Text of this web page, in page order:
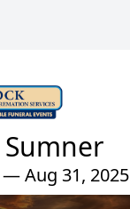
— Aug 31, 2025